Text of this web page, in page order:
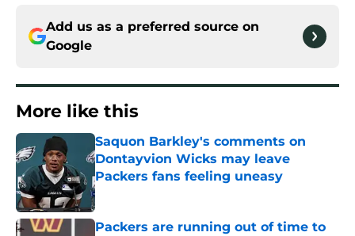
Add us as a preferred source on
Google
More like this
Saquon Barkley's comments on
Dontayvion Wicks may leave
Packers fans feeling uneasy
Published by on Invalid Date
Packers are running out of time to